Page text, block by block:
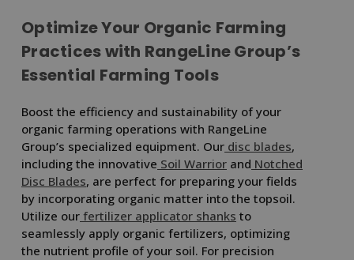
Optimize Your Organic Farming
Practices with RangeLine Group’s
Essential Farming Tools
Boost the efficiency and sustainability of your
organic farming operations with RangeLine
Group’s specialized equipment. Our disc blades,
including the innovative Soil Warrior and Notched
Disc Blades, are perfect for preparing your fields
by incorporating organic matter into the topsoil.
Utilize our fertilizer applicator shanks to
seamlessly apply organic fertilizers, optimizing
the nutrient profile of your soil. For precision